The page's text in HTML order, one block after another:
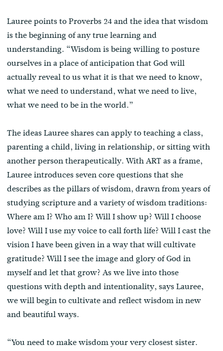
Lauree points to Proverbs 24 and the idea that wisdom
is the beginning of any true learning and
understanding. “Wisdom is being willing to posture
ourselves in a place of anticipation that God will
actually reveal to us what it is that we need to know,
what we need to understand, what we need to live,
what we need to be in the world.”
The ideas Lauree shares can apply to teaching a class,
parenting a child, living in relationship, or sitting with
another person therapeutically. With ART as a frame,
Lauree introduces seven core questions that she
describes as the pillars of wisdom, drawn from years of
studying scripture and a variety of wisdom traditions:
Where am I? Who am I? Will I show up? Will I choose
love? Will I use my voice to call forth life? Will I cast the
vision I have been given in a way that will cultivate
gratitude? Will I see the image and glory of God in
myself and let that grow? As we live into those
questions with depth and intentionality, says Lauree,
we will begin to cultivate and reflect wisdom in new
and beautiful ways.
“You need to make wisdom your very closest sister.